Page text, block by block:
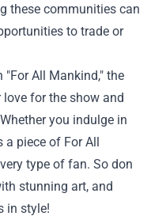
these communities can
to trade or
All Mankind," the
for the show and
you indulge in
a piece of For All
type of fan. So don
stunning art, and
in style!